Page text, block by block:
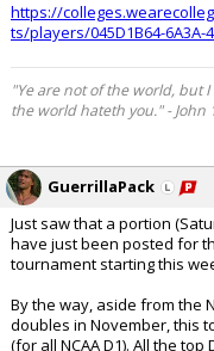
https://
ts/players/045D1B64-6A3A-
"Ye are not of the world, but
the world hateth you." - John
GuerrillaPack
Just saw that a portion
have just been posted for
tournament starting this
By the way, aside from the
doubles in November, this
(for all NCAA D1). All the